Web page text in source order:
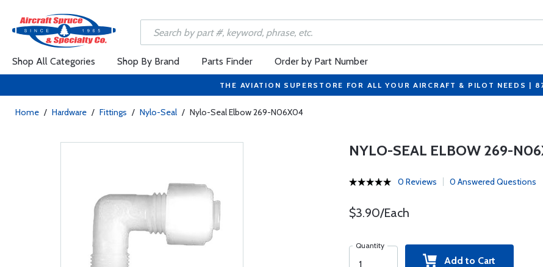
Shop All Categories Shop By Brand Parts Finder Order by Part Number
THE AVIATION SUPERSTORE FOR ALL YOUR AIRCRAFT & PILOT NEEDS |
Home / Hardware / Fittings / Nylo-Seal / Nylo-Seal Elbow 269-N06X04
NYLO-SEAL ELBOW 269-
0 Reviews 0 Answered Questions
$3.90/Each
Quantity
Add to Cart